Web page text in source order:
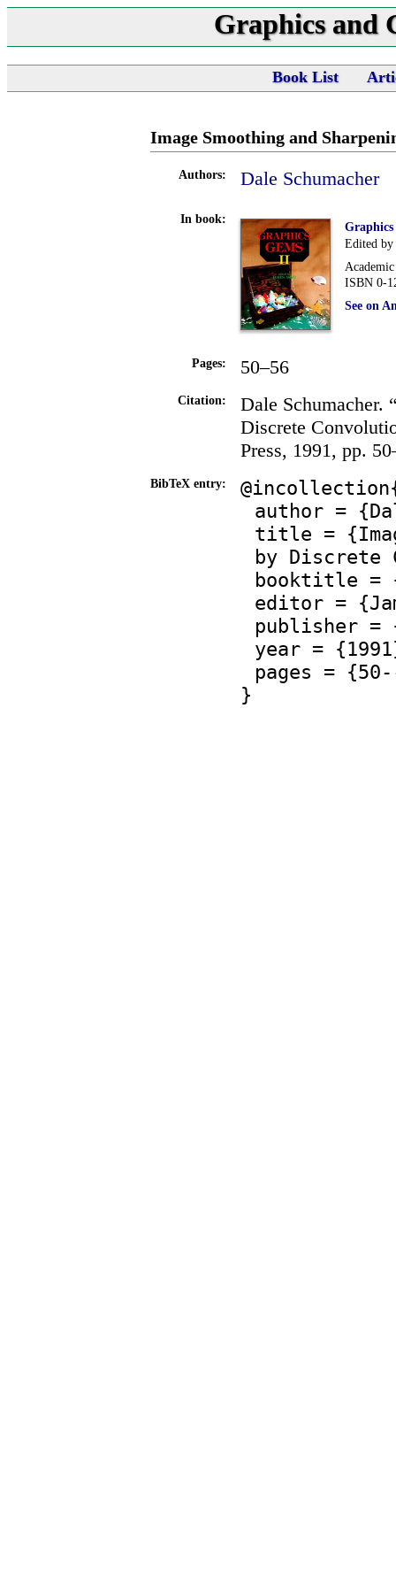
Graphics and
Book List
Image Smoothing and
Authors: Dale Schumacher
In book:
Edited by
ISBN 0-
See on
Pages: 50–56
Citation:
Dale Schumacher.
Discrete
Press, 1991, pp.
BibTeX entry:
author =
title =
by Discrete
booktitle =
editor =
publisher =
year =
pages =
}